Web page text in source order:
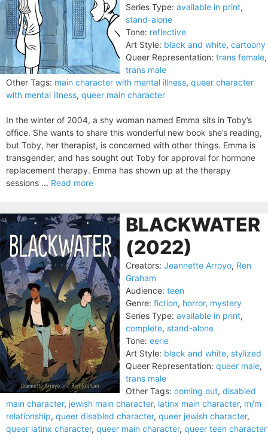
Series Type: available in print,
stand-alone
Tone: reflective
Art Style: black and white, cartoony
Queer Representation: trans female,
trans male
Other Tags: main character with mental illness, queer character
with mental illness, queer main character
In the winter of 2004, a shy woman named Emma sits in Toby’s
office. She wants to share this wonderful new book she’s reading,
but Toby, her therapist, is concerned with other things. Emma is
transgender, and has sought out Toby for approval for hormone
replacement therapy. Emma has shown up at the therapy
sessions ... Read more
BLACKWATER
(2022)
Creators: Jeannette Arroyo, Ren
Graham
Audience: teen
Genre: fiction, horror, mystery
Series Type: available in print,
complete, stand-alone
Tone: eerie
Art Style: black and white, stylized
Queer Representation: queer male,
trans male
Other Tags: coming out, disabled
main character, jewish main character, latinx main character, m/m
relationship, queer disabled character, queer jewish character,
queer latinx character, queer main character, queer teen character